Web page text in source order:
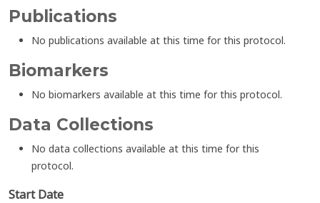
Publications
No publications available at this time for this protocol.
Biomarkers
No biomarkers available at this time for this protocol.
Data Collections
No data collections available at this time for this
protocol.
Start Date